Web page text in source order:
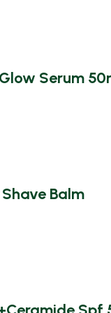
Serum
Balm